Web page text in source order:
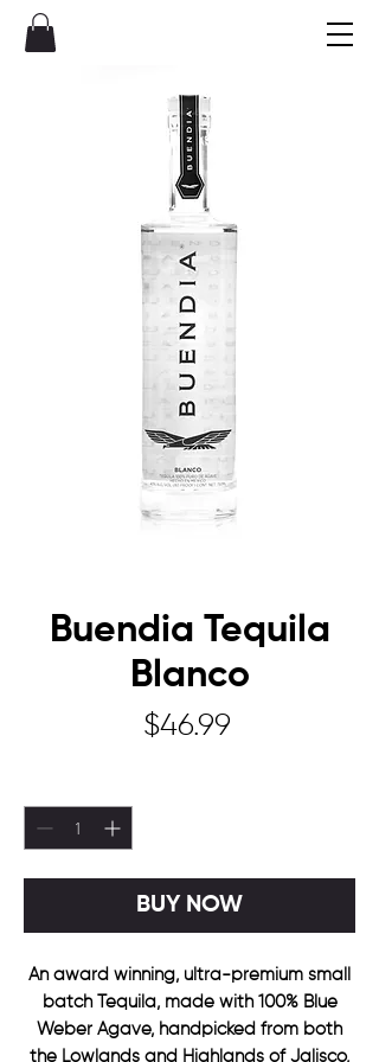
Buendia Tequila
Blanco
$46.99Price
BUY NOW
An award winning, ultra-premium small
batch Tequila, made with 100% Blue
Weber Agave, handpicked from both
the Lowlands and Highlands of Jalisco,